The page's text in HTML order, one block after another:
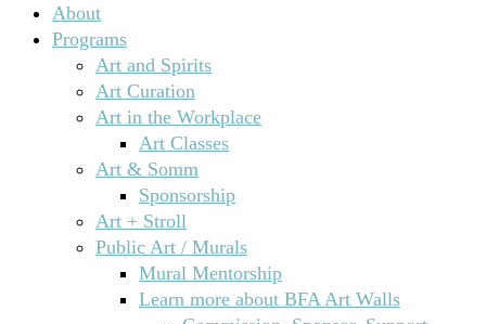
About
Programs
Art and Spirits
Art Curation
Art in the Workplace
Art Classes
Art & Somm
Sponsorship
Art + Stroll
Public Art / Murals
Mural Mentorship
Learn more about BFA Art Walls